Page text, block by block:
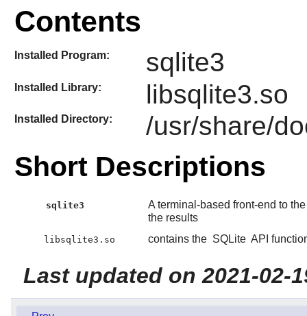
Contents
Installed Program: sqlite3
Installed Library: libsqlite3.so
Installed Directory: /usr/share/
Short Descriptions
sqlite3
A terminal-based front-end to
the results
libsqlite3.so contains the SQLite API
Last updated on 2021-02-